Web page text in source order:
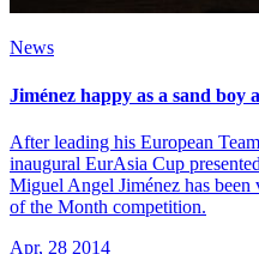
News
Jiménez happy as a sand
After leading his European
inaugural EurAsia Cup
Miguel Angel Jiménez has
of the Month competition.
Apr, 28 2014